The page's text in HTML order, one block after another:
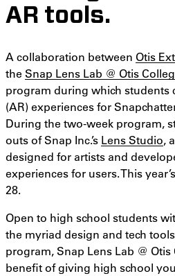
AR tools.
A collaboration between Otis
the Snap Lens Lab @ Otis
program during which students
(AR) experiences for
During the two-week program,
outs of Snap Inc.’s Lens Studio,
designed for artists and
experiences for users. This
28.
Open to high school students
the myriad design and tech
program, Snap Lens Lab @
benefit of giving high school